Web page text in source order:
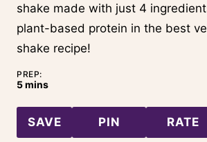
shake made with just 4
plant-based protein in the best
shake recipe!
PREP:
5minutes
mins
SAVE PIN RATE